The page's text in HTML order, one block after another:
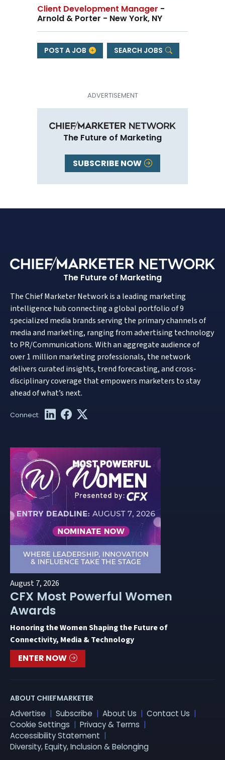
Client Development Manager -
Arnold & Porter - New York, NY
POST A JOB SEARCH JOBS
The Future of Marketing
SUBSCRIBE NOW
The Future of Marketing
The Chief Marketer Network is a leading marketing
intelligence hub connecting a global portfolio of 9
specialized media brands serving the primary channels of
media and marketing, ranging from advertising technology
to PR/Communications. With an aggregate audience of
over 1 million marketing professionals, the network
delivers curated insights, trend forecasting, and cross-
disciplinary coverage that empowers marketers to stay
ahead of what’s next.
August 7, 2026
CFX Most Powerful Women
Awards
Honoring the Women Shaping the Future of
Connectivity, Media & Technology
ENTER NOW
ABOUT CHIEFMARKETER
Advertise Subscribe About Us
Contact Us
Cookie Settings
Privacy & Terms
Accessibility Statement
Diversity, Equity, Inclusion & Belonging